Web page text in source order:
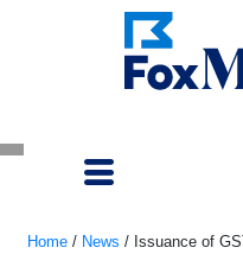
Home / News / Issuance of